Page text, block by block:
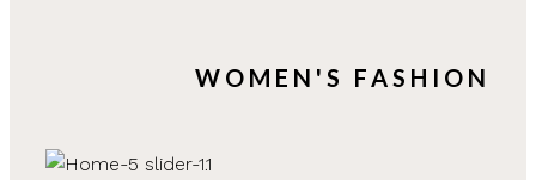
WOMEN'S FASHION